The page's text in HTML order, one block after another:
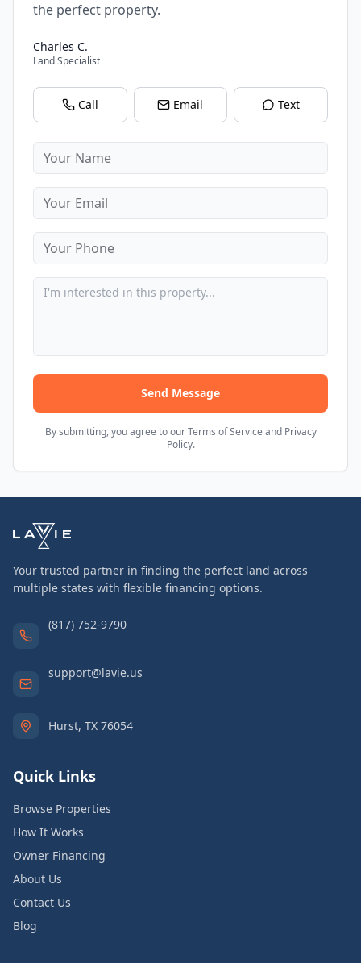
the perfect property.
Charles C.
Land Specialist
Call Email Text
Send Message
By submitting, you agree to our Terms of Service and Privacy
Policy.
Your trusted partner in finding the perfect land across
multiple states with flexible financing options.
(817) 752-9790
support@lavie.us
Hurst, TX 76054
Quick Links
Browse Properties
How It Works
Owner Financing
About Us
Contact Us
Blog